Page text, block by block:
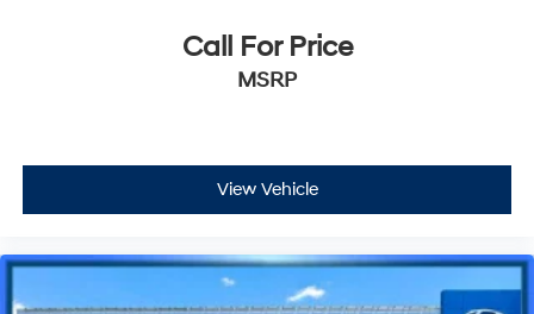
Call For Price
MSRP
View Vehicle